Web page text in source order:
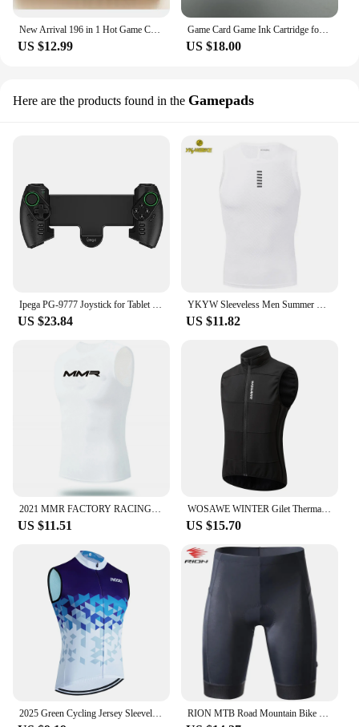
New Arrival 196 in 1 Hot Game Collection For SEGA GENESIS MegaDrive 16 bit Game Cartridge For PAL and NTSC Drop shipping
US $12.99
Game Card Game Ink Cartridge for Neo geo pocket color NGPC NGP
US $18.00
Here are the products found in the Gamepads
Ipega PG-9777 Joystick for Tablet Stretchable Smart Phone Android for IOS RGB Colorful Handheld Game Controller
US $23.84
YKYW Sleeveless Men Summer Cycling Jersey Bicycle Vest Black White Mesh Underwear Mtb Road Bike Base Layers Sports Gym Clothing
US $11.82
US $11.51
WOSAWE WINTER Gilet Thermal Fleece Men Cycling Jacket Sleeveless Cycling Bike Clothing Black Vest Winter Coat No Pockets
US $15.70